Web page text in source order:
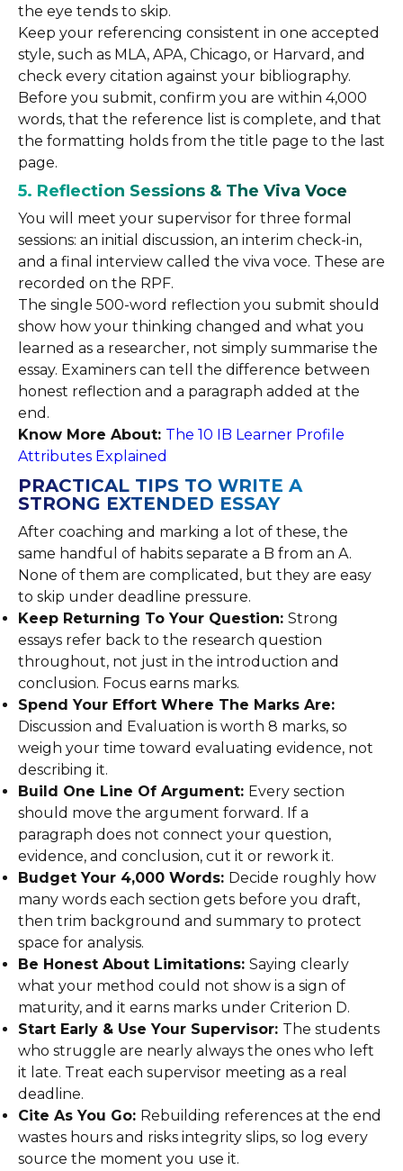
the eye tends to skip.
Keep your referencing consistent in one accepted
style, such as MLA, APA, Chicago, or Harvard, and
check every citation against your bibliography.
Before you submit, confirm you are within 4,000
words, that the reference list is complete, and that
the formatting holds from the title page to the last
page.
5. Reflection Sessions & The Viva Voce
You will meet your supervisor for three formal
sessions: an initial discussion, an interim check-in,
and a final interview called the viva voce. These are
recorded on the RPF.
The single 500-word reflection you submit should
show how your thinking changed and what you
learned as a researcher, not simply summarise the
essay. Examiners can tell the difference between
honest reflection and a paragraph added at the
end.
Know More About: The 10 IB Learner Profile
Attributes Explained
PRACTICAL TIPS TO WRITE A
STRONG EXTENDED ESSAY
After coaching and marking a lot of these, the
same handful of habits separate a B from an A.
None of them are complicated, but they are easy
to skip under deadline pressure.
Keep Returning To Your Question: Strong
essays refer back to the research question
throughout, not just in the introduction and
conclusion. Focus earns marks.
Spend Your Effort Where The Marks Are:
Discussion and Evaluation is worth 8 marks, so
weigh your time toward evaluating evidence, not
describing it.
Build One Line Of Argument: Every section
should move the argument forward. If a
paragraph does not connect your question,
evidence, and conclusion, cut it or rework it.
Budget Your 4,000 Words: Decide roughly how
many words each section gets before you draft,
then trim background and summary to protect
space for analysis.
Be Honest About Limitations: Saying clearly
what your method could not show is a sign of
maturity, and it earns marks under Criterion D.
Start Early & Use Your Supervisor: The students
who struggle are nearly always the ones who left
it late. Treat each supervisor meeting as a real
deadline.
Cite As You Go: Rebuilding references at the end
wastes hours and risks integrity slips, so log every
source the moment you use it.